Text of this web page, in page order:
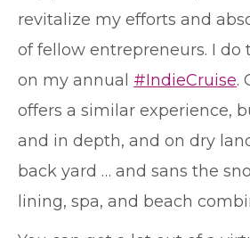
revitalize my efforts and
of fellow entrepreneurs. I do
on my annual #IndieCruise.
offers a similar experience,
and in depth, and on dry
back yard … and sans the
lining, spa, and beach